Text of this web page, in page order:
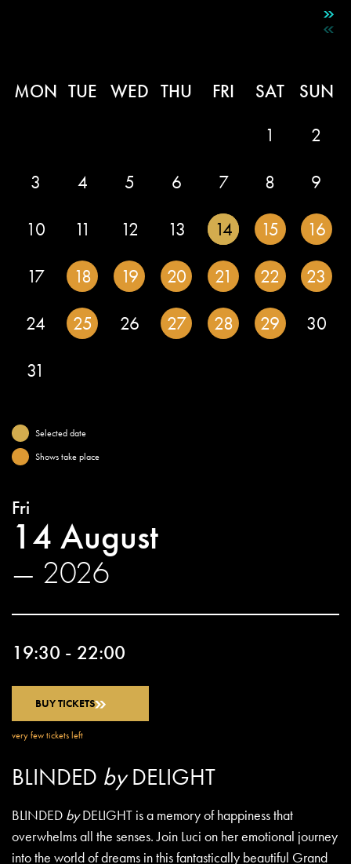
MON TUE WED THU FRI SAT
SUN
1
2
3
4 5 6 7 8
9
10
11 12 13 14 15
16
17
18 19 20 21 22
23
24
25 26 27 28 29
30
31
Selected date
Shows take place
Fri
14 August
— 2026
19:30 - 22:00
BUY TICKETS
very few tickets left
BLINDED byDELIGHT
BLINDED byDELIGHT is a memory of happiness that
overwhelms all the senses. Join Luci on her emotional journey
into the world of dreams in this fantastically beautiful Grand